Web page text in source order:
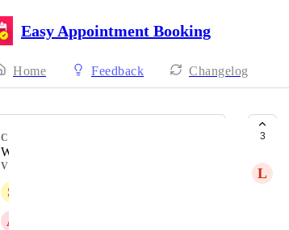
Easy Appointment Booking
Home Feedback Changelog
CATEGORY
Waitlist
VOTERS
S
A
3
L